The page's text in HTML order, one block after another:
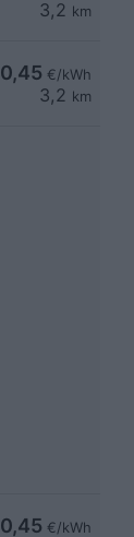
3,2 km
0,45 €/kWh
3,2 km
0,45 €/kWh